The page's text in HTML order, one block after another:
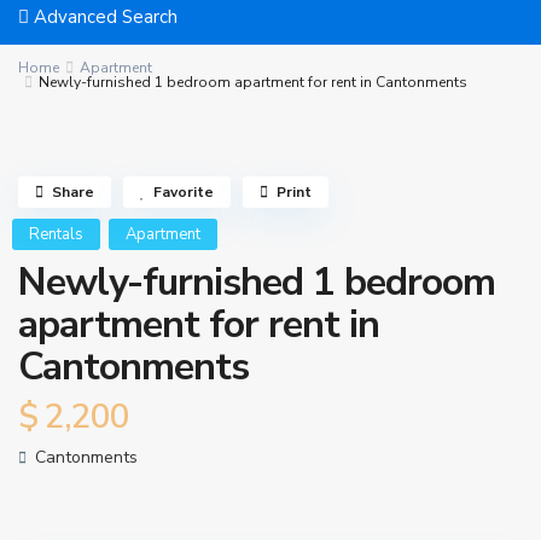
Advanced Search
Home Apartment
Newly-furnished 1 bedroom apartment for rent in Cantonments
Rentals Apartment
Newly-furnished 1 bedroom
apartment for rent in
Cantonments
$ 2,200
Cantonments
Share Favorite Print